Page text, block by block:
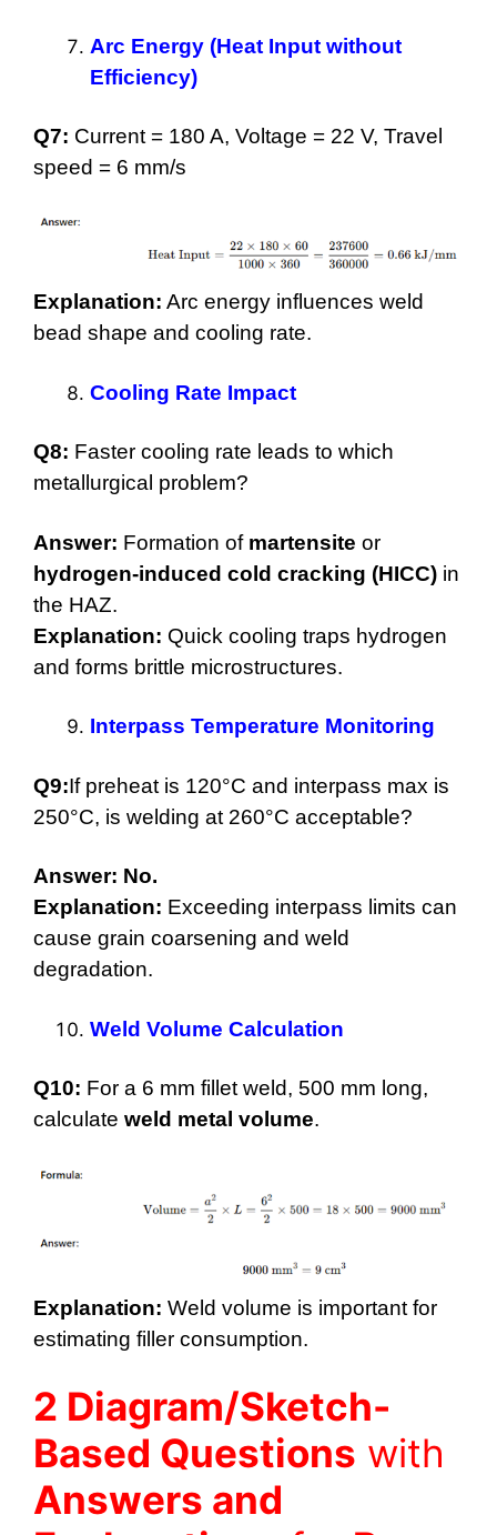
Arc Energy (Heat Input without
Efficiency)
Q7: Current = 180 A, Voltage = 22 V, Travel
speed = 6 mm/s
Explanation: Arc energy influences weld
bead shape and cooling rate.
Cooling Rate Impact
Q8: Faster cooling rate leads to which
metallurgical problem?
Answer: Formation of martensite or
hydrogen-induced cold cracking (HICC) in
the HAZ.
Explanation: Quick cooling traps hydrogen
and forms brittle microstructures.
Interpass Temperature Monitoring
Q9:If preheat is 120°C and interpass max is
250°C, is welding at 260°C acceptable?
Answer: No.
Explanation: Exceeding interpass limits can
cause grain coarsening and weld
degradation.
Weld Volume Calculation
Q10: For a 6 mm fillet weld, 500 mm long,
calculate weld metal volume.
Explanation: Weld volume is important for
estimating filler consumption.
2 Diagram/Sketch-
Based Questions with
Answers and